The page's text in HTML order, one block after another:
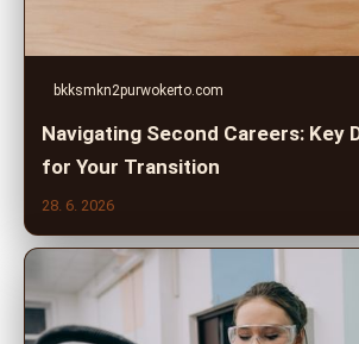
bkksmkn2purwokerto.com
Navigating Second Careers: Key
for Your Transition
28. 6. 2026